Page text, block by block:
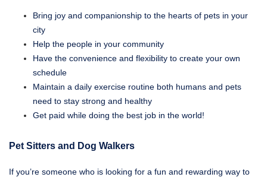
Bring joy and companionship to the hearts of pets in your
city
Help the people in your community
Have the convenience and flexibility to create your own
schedule
Maintain a daily exercise routine both humans and pets
need to stay strong and healthy
Get paid while doing the best job in the world!
Pet Sitters and Dog Walkers
If you’re someone who is looking for a fun and rewarding way to